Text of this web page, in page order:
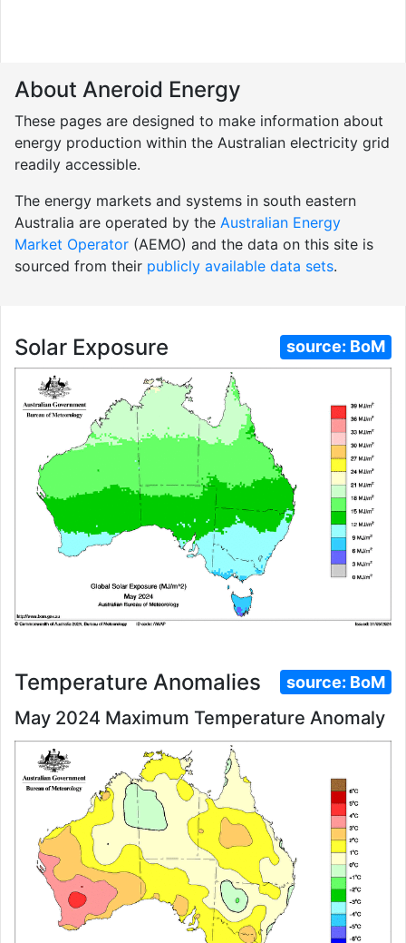
About Aneroid Energy
These pages are designed to make information about
energy production within the Australian electricity grid
readily accessible.
The energy markets and systems in south eastern
Australia are operated by the Australian Energy
Market Operator (AEMO) and the data on this site is
sourced from their publicly available data sets.
Solar Exposure source: BoM
Temperature Anomalies source: BoM
May 2024 Maximum Temperature Anomaly